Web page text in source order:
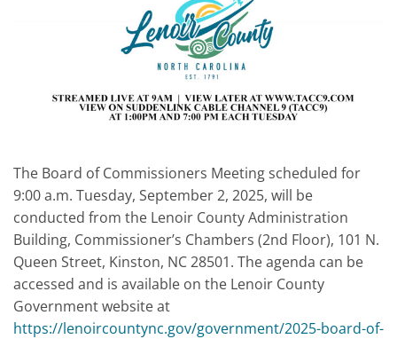
The Board of Commissioners Meeting scheduled for
9:00 a.m. Tuesday, September 2, 2025, will be
conducted from the Lenoir County Administration
Building, Commissioner’s Chambers (2nd Floor), 101 N.
Queen Street, Kinston, NC 28501. The agenda can be
accessed and is available on the Lenoir County
Government website at
https://lenoircountync.gov/government/2025-board-of-